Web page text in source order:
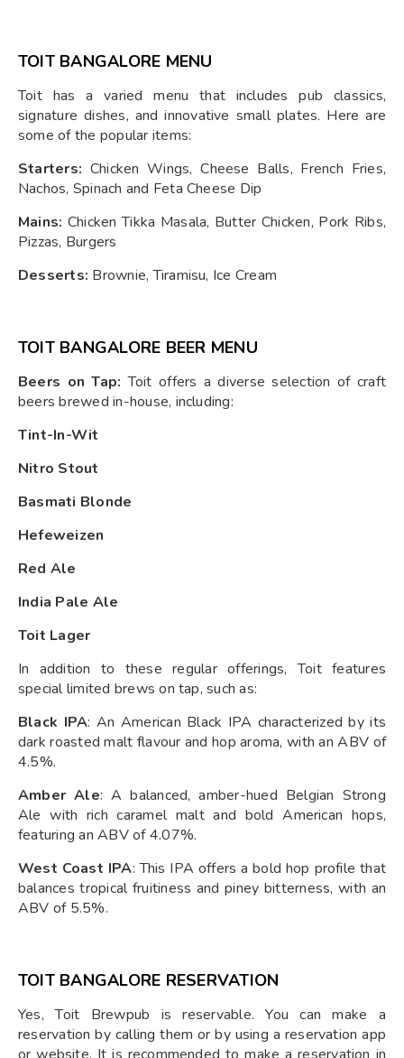
TOIT BANGALORE MENU
Toit has a varied menu that includes pub classics,
signature dishes, and innovative small plates. Here are
some of the popular items:
Starters: Chicken Wings, Cheese Balls, French Fries,
Nachos, Spinach and Feta Cheese Dip
Mains: Chicken Tikka Masala, Butter Chicken, Pork Ribs,
Pizzas, Burgers
Desserts: Brownie, Tiramisu, Ice Cream
TOIT BANGALORE BEER MENU
Beers on Tap: Toit offers a diverse selection of craft
beers brewed in-house, including:
Tint-In-Wit
Nitro Stout
Basmati Blonde
Hefeweizen
Red Ale
India Pale Ale
Toit Lager
In addition to these regular offerings, Toit features
special limited brews on tap, such as:
Black IPA: An American Black IPA characterized by its
dark roasted malt flavour and hop aroma, with an ABV of
4.5%.
Amber Ale: A balanced, amber-hued Belgian Strong
Ale with rich caramel malt and bold American hops,
featuring an ABV of 4.07%.
West Coast IPA: This IPA offers a bold hop profile that
balances tropical fruitiness and piney bitterness, with an
ABV of 5.5%.
TOIT BANGALORE RESERVATION
Yes, Toit Brewpub is reservable. You can make a
reservation by calling them or by using a reservation app